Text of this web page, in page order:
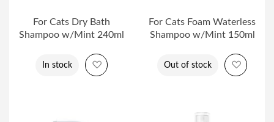
For Cats Dry Bath
Shampoo w/Mint 240ml
In stock Add to Wish List
For Cats Foam Waterless
Shampoo w/Mint 150ml
Out of stock Add to